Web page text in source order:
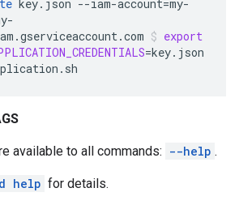
key.json --iam-account=my-
export
=key.json
available to all commands: --help .
help for details.